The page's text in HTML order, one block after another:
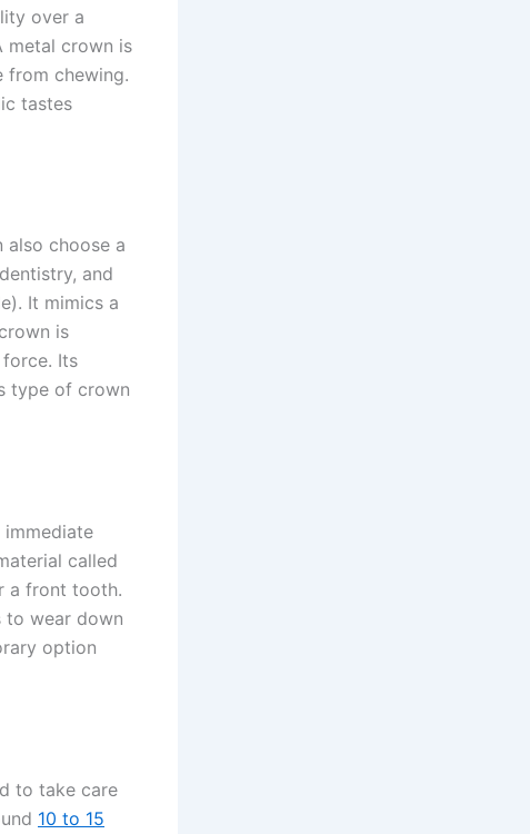
over a
metal crown is
from chewing.
tastes
also choose a
and
It mimics a
is
Its
type of crown
immediate
called
a front tooth.
to wear down
option
to take care
10 to 15